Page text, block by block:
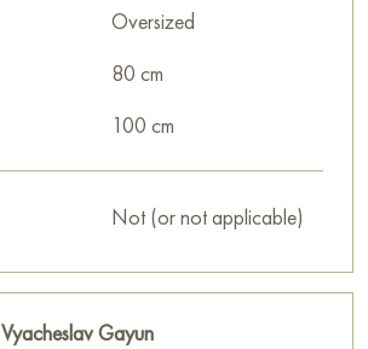
Oversized
80 cm
100 cm
Not (or not applicable)
Vyacheslav Gayun